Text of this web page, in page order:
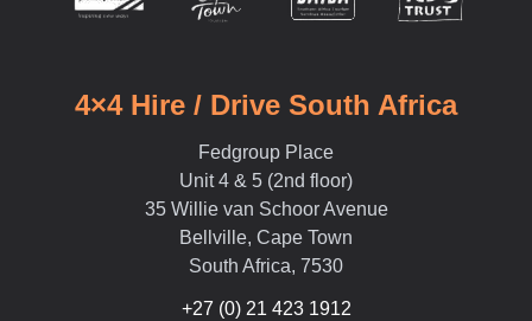
4×4 Hire / Drive South Africa
Fedgroup Place
Unit 4 & 5 (2nd floor)
35 Willie van Schoor Avenue
Bellville, Cape Town
South Africa, 7530
+27 (0) 21 423 1912